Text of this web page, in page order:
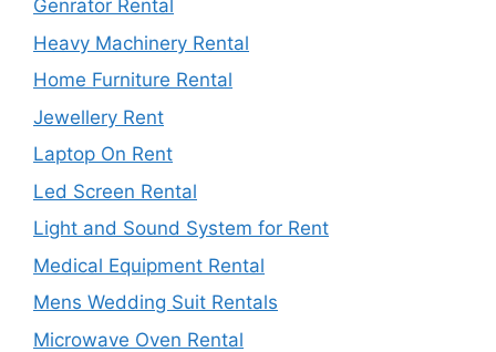
Genrator Rental
Heavy Machinery Rental
Home Furniture Rental
Jewellery Rent
Laptop On Rent
Led Screen Rental
Light and Sound System for Rent
Medical Equipment Rental
Mens Wedding Suit Rentals
Microwave Oven Rental